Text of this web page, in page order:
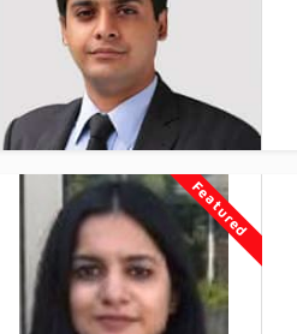
Featured